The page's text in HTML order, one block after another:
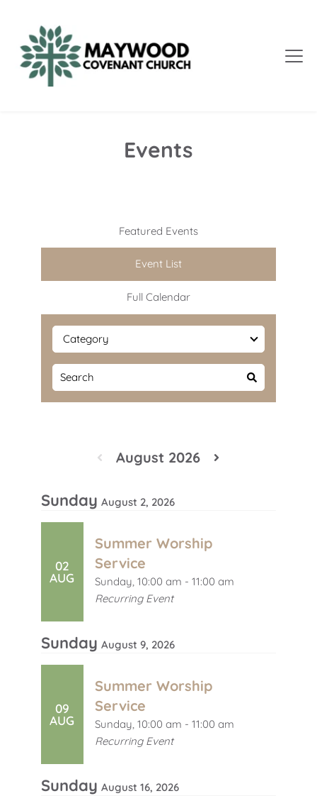
Events
Featured Events
Event List
Full Calendar
August 2026
Sunday August 2, 2026
02
AUG
Summer Worship
Service
Sunday, 10:00 am - 11:00 am
Recurring Event
Sunday August 9, 2026
09
AUG
Summer Worship
Service
Sunday, 10:00 am - 11:00 am
Recurring Event
Sunday August 16, 2026